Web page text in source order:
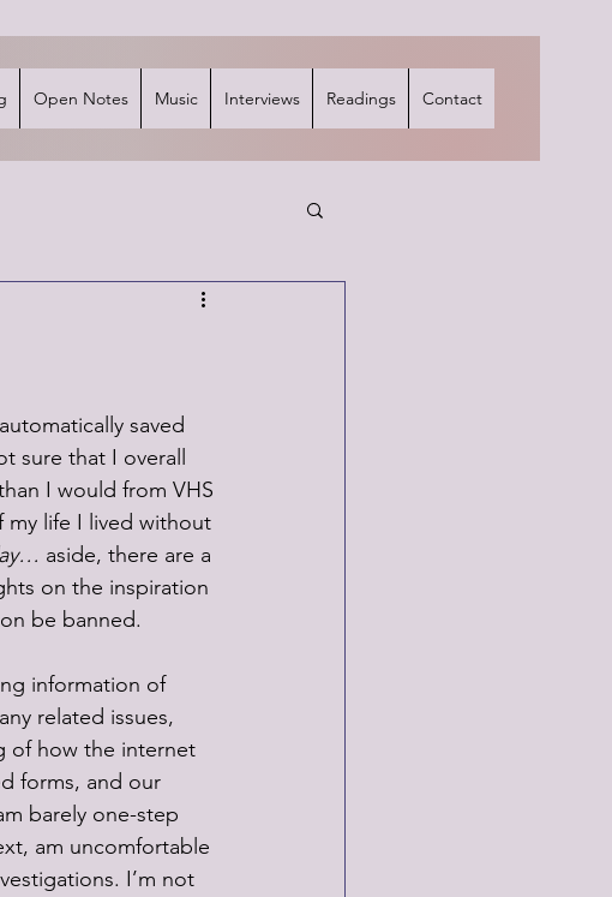
Open Notes Music Interviews Readings Contact
saved
sure that I overall
I would from VHS
my life I lived without
aside, there are a
on the inspiration
be banned.
information of
related issues,
of how the internet
forms, and our
barely one-step
am uncomfortable
I’m not